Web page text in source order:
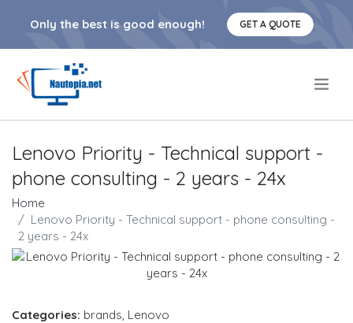
Only the best is good enough! GET A QUOTE
Lenovo Priority - Technical support -
phone consulting - 2 years - 24x
Home
Lenovo Priority - Technical support - phone consulting -
2 years - 24x
Categories: brands, Lenovo